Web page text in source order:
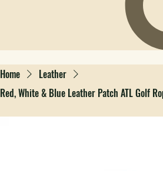
Home
Leather
Red, White & Blue Leather Patch ATL Golf